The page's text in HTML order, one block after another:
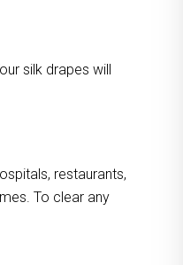
silk drapes will
restaurants,
To clear any